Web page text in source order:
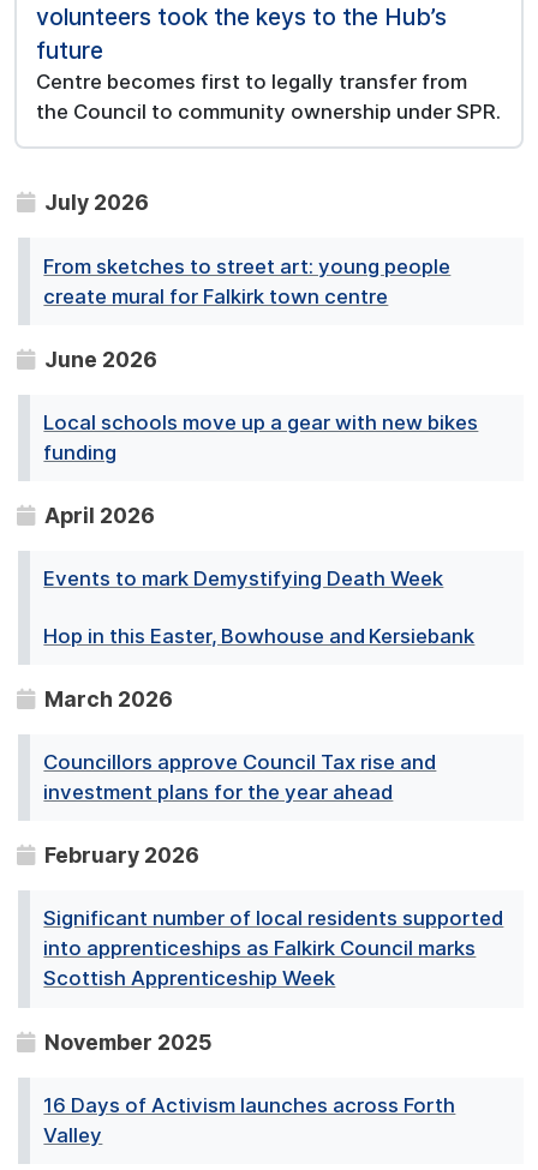
volunteers took the keys to the Hub’s
future
Centre becomes first to legally transfer from
the Council to community ownership under SPR.
July 2026
From sketches to street art: young people
create mural for Falkirk town centre
June 2026
Local schools move up a gear with new bikes
funding
April 2026
Events to mark Demystifying Death Week
Hop in this Easter, Bowhouse and Kersiebank
March 2026
Councillors approve Council Tax rise and
investment plans for the year ahead
February 2026
Significant number of local residents supported
into apprenticeships as Falkirk Council marks
Scottish Apprenticeship Week
November 2025
16 Days of Activism launches across Forth
Valley